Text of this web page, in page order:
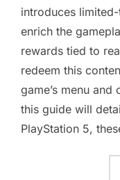
introduces
enrich the
rewards tied to
redeem this
game’s menu
this guide will
PlayStation 5,